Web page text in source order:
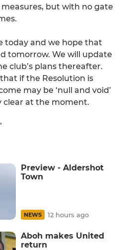
measures, but with no gate
today and we hope that
tomorrow. We will update
club’s plans thereafter.
if the Resolution is
may be ‘null and void’
at the moment.
Preview - Aldershot
Town
NEWS 12 hours ago
Aboh makes United
return